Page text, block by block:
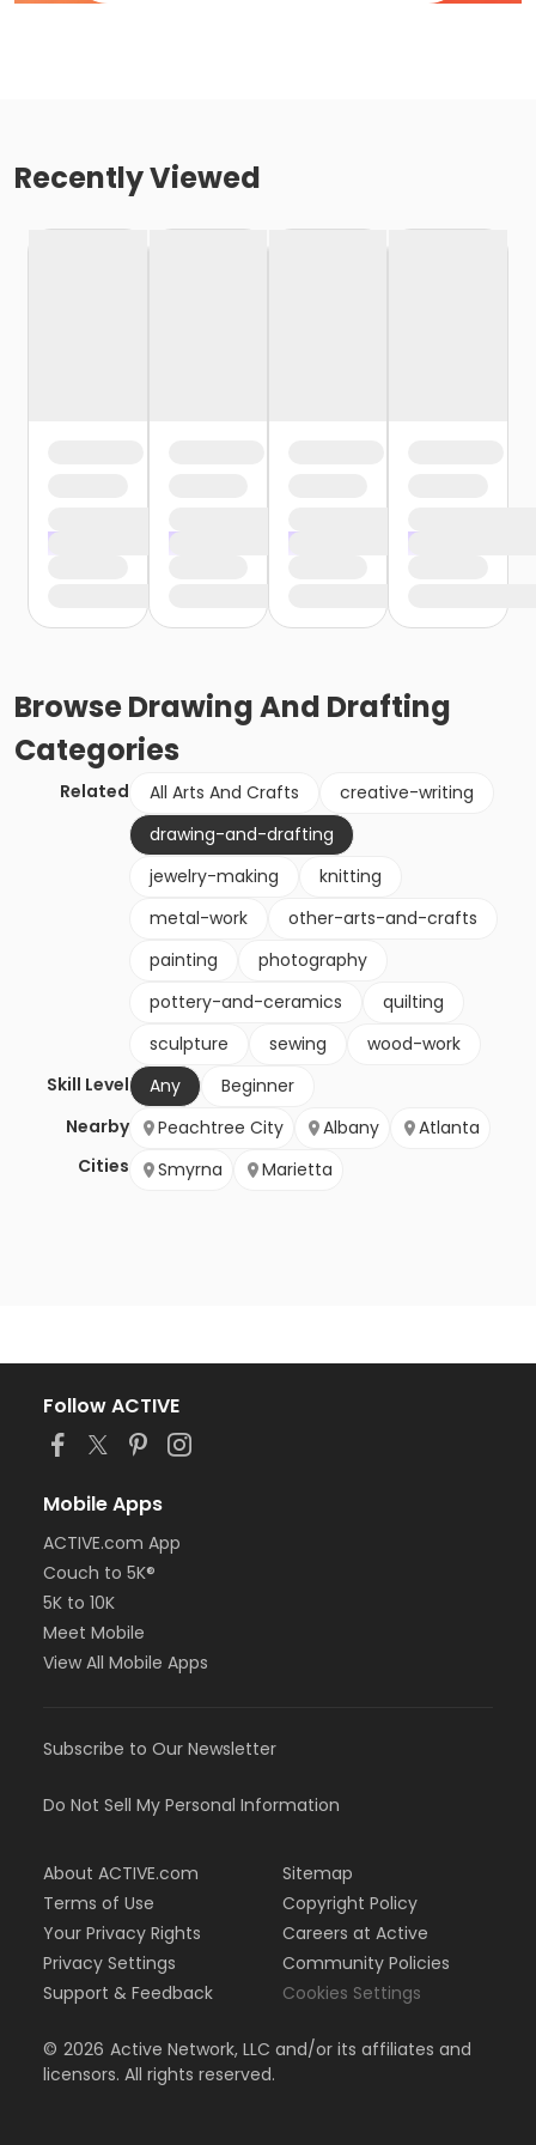
Recently Viewed
BrowseDrawing And Drafting
Categories
Related All Arts And Crafts
creative-writing
drawing-and-drafting
jewelry-making
knitting
metal-work
other-arts-and-crafts
painting
photography
pottery-and-ceramics
quilting
sculpture
sewing
wood-work
Skill Level
Any
Beginner
Nearby
Cities
Peachtree City Albany
Atlanta
Smyrna
Marietta
Follow ACTIVE
Mobile Apps
ACTIVE.com App
Couch to 5K®
5K to 10K
Meet Mobile
View All Mobile Apps
Subscribe to Our Newsletter
Do Not Sell My Personal Information
About ACTIVE.com
Terms of Use
Your Privacy Rights
Privacy Settings
Support & Feedback
Sitemap
Copyright Policy
Careers at Active
Community Policies
Cookies Settings
© 2026 Active Network, LLC and/or its affiliates and
licensors. All rights reserved.